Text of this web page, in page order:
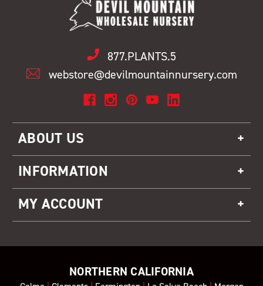
877.PLANTS.5
webstore@devilmountainnursery.com
ABOUT US
INFORMATION
MY ACCOUNT
NORTHERN CALIFORNIA